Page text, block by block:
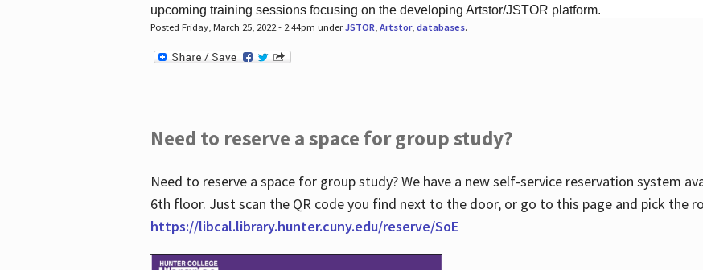
upcoming training sessions focusing on the developing Artstor/JSTOR platform.
Posted Friday, March 25, 2022 - 2:44pm underJSTOR Artstor, databases.
Need to reserve a space for group study?
Need to reserve a space for group study? We have a new self-service reservation system
6th floor. Just scan the QR code you find next to the door, or go to this page and pick the
https://libcal.library.hunter.cuny.edu/reserve/SoE